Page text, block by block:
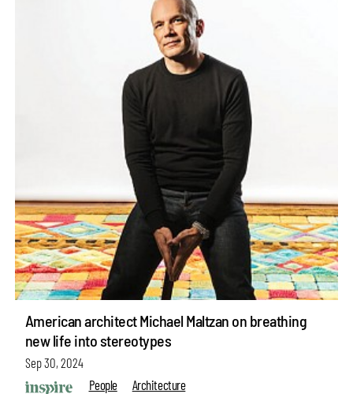
American architect Michael Maltzan on breathing
new life into stereotypes
Sep 30, 2024
People
Architecture